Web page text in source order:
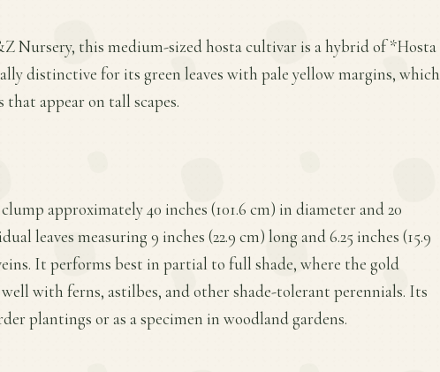
Nursery, this medium-sized hosta cultivar is a hybrid of *Hosta
distinctive for its green leaves with pale yellow margins, which
appear on tall scapes.
approximately 40 inches (101.6 cm) in diameter and 20
leaves measuring 9 inches (22.9 cm) long and 6.25 inches (15.9
It performs best in partial to full shade, where the gold
with ferns, astilbes, and other shade-tolerant perennials. Its
plantings or as a specimen in woodland gardens.